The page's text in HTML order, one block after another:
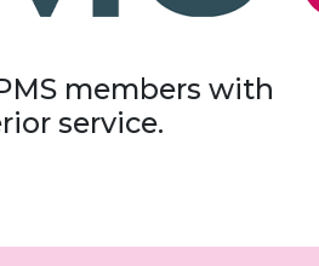
members with
service.